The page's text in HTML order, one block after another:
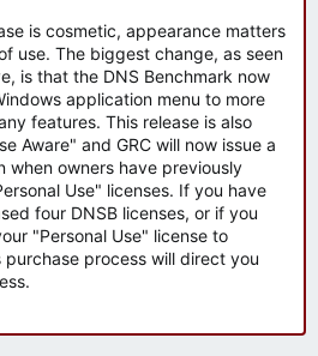
is cosmetic, appearance matters
use. The biggest change, as seen
is that the DNS Benchmark now
application menu to more
features. This release is also
Aware" and GRC will now issue a
when owners have previously
Use" licenses. If you have
four DNSB licenses, or if you
"Personal Use" license to
purchase process will direct you